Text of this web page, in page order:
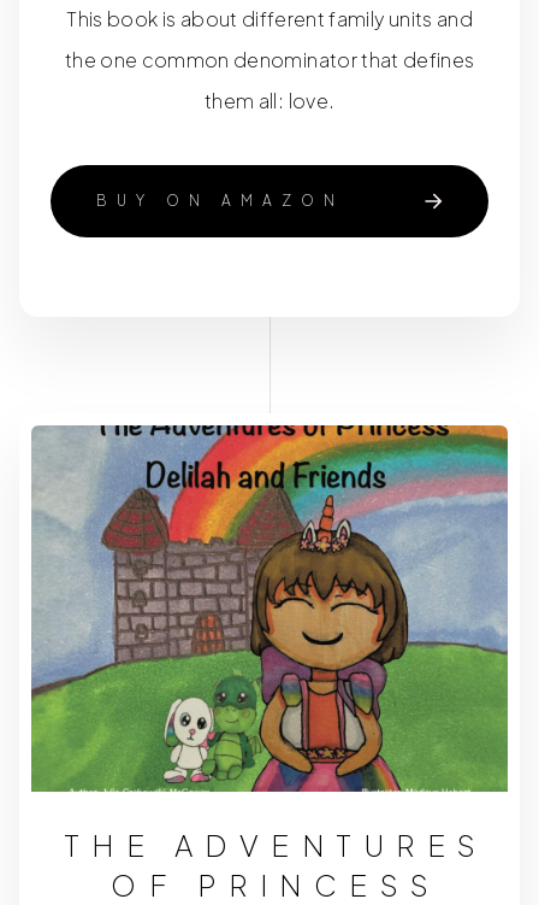
This book is about different family units and
the one common denominator that defines
them all: love.
BUY ON AMAZON
THE ADVENTURES
OF PRINCESS